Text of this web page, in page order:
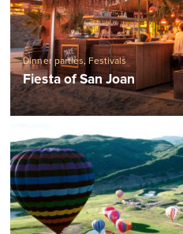
Dinner parties, Festivals
Fiesta of San Joan